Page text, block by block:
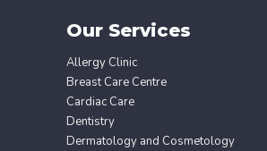
Our Services
Allergy Clinic
Breast Care Centre
Cardiac Care
Dentistry
Dermatology and Cosmetology